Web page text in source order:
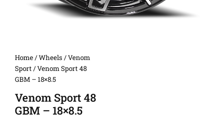
Home/Wheels /Venom
Sport/ Venom Sport 48
GBM – 18×8.5
Venom Sport 48
GBM – 18×8.5